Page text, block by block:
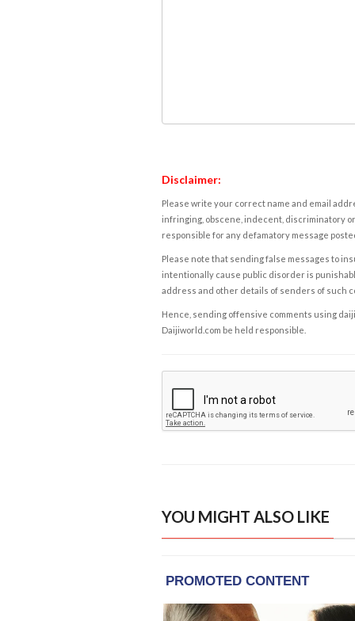
Disclaimer:
Please write your correct name and email
infringing, obscene, indecent, discriminatory
responsible for any defamatory message
Please note that sending false messages to
intentionally cause public disorder is
address and other details of senders of such
Hence, sending offensive comments using
Daijiworld.com be held responsible.
YOU MIGHT ALSO LIKE